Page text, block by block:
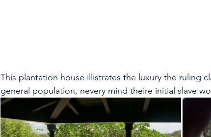
This plantation house illistrates the luxury the ruling
general population, nevery mind theire initial slave